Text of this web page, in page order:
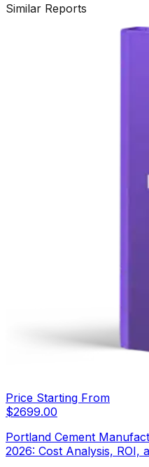
Similar Reports
Price Starting From
$2699.00
Portland Cement
2026: Cost Analysis, ROI,